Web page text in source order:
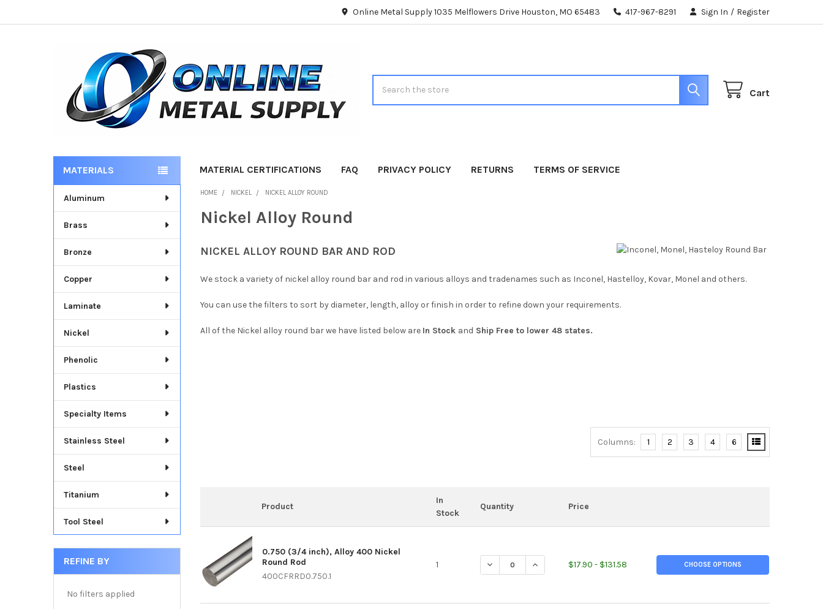
Online Metal Supply 1035 Melflowers Drive Houston, MO 65483 417-967-8291 Sign In / Register
Cart
MATERIAL CERTIFICATIONS FAQ PRIVACY POLICY RETURNS TERMS OF SERVICE
Sidebar
MATERIALS
Aluminum
Brass
Bronze
Copper
Laminate
Nickel
Phenolic
Plastics
Specialty Items
Stainless Steel
Steel
Titanium
Tool Steel
REFINE BY
No filters applied
HOME NICKEL NICKEL ALLOY ROUND
Nickel Alloy Round
NICKEL ALLOY ROUND BAR AND ROD
We stock a variety of nickel alloy round bar and rod in various alloys and tradenames such as Inconel, Hastelloy, Kovar, Monel and others.
You can use the filters to sort by diameter, length, alloy or finish in order to refine down your requirements.
All of the Nickel alloy round bar we have listed below are In Stock and Ship Free to lower 48 states.
Columns: 1 2 3 4 6
Product
In
Stock
Quantity Price
0.750 (3/4 inch), Alloy 400 Nickel
Round Rod
400CFRRD0.750.1
1 DECREASE QUANTITY OF 0.750 (3/4 INCH), ALLOY 400 NICKEL ROUND ROD
INCREASE QUANTITY OF 0.750 (3/4 INCH), ALLOY 400 NICKEL ROUND
$17.90 - $131.58 CHOOSE OPTIONS